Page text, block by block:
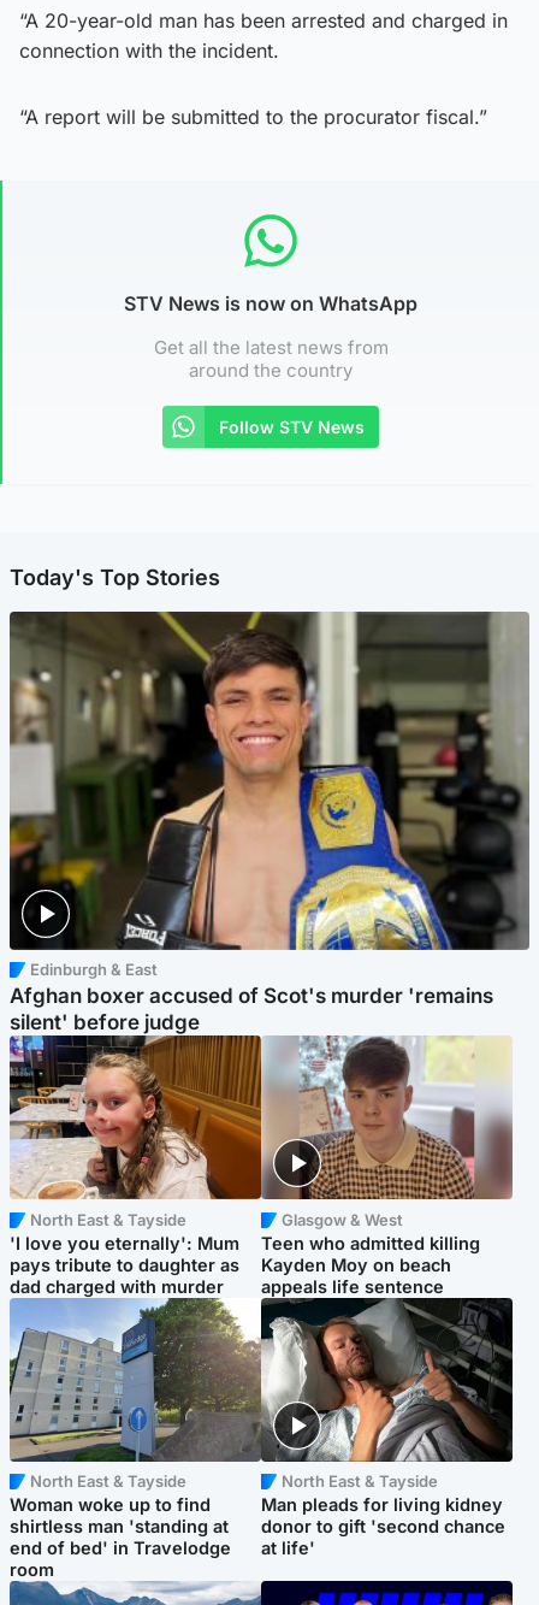
“A 20-year-old man has been arrested and charged in
connection with the incident.
“A report will be submitted to the procurator fiscal.”
STV News is now on WhatsApp
Get all the latest news from
around the country
Follow STV News
Today's Top Stories
Edinburgh & East
Afghan boxer accused of Scot's murder 'remains
silent' before judge
North East & Tayside
'I love you eternally': Mum
pays tribute to daughter as
dad charged with murder
Glasgow & West
Teen who admitted killing
Kayden Moy on beach
appeals life sentence
North East & Tayside
Woman woke up to find
shirtless man 'standing at
end of bed' in Travelodge
room
North East & Tayside
Man pleads for living kidney
donor to gift 'second chance
at life'